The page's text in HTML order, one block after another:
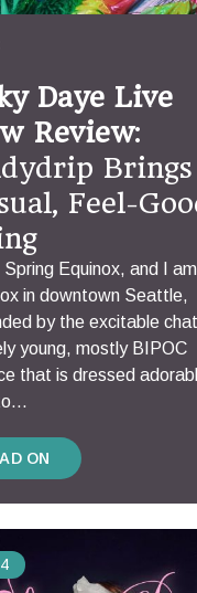
Daye Live
Review:
Feel-
Spring Equinox, and I
in downtown Seattle,
by the excitable
young, mostly BIPOC
that is dressed
ON